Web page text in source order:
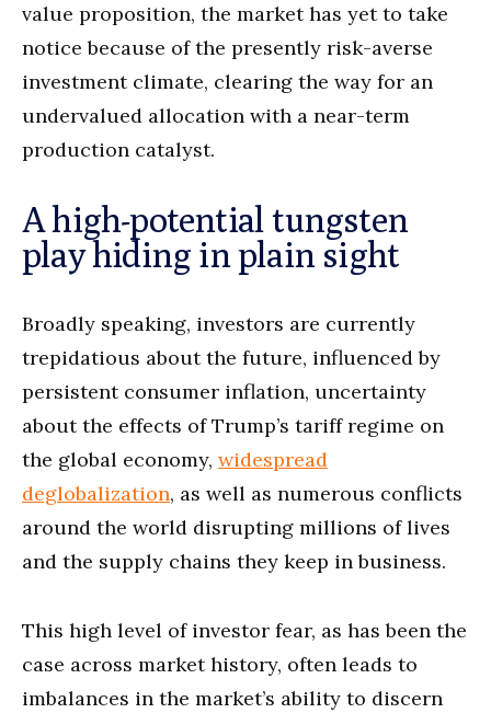
value proposition, the market has yet to take
notice because of the presently risk-averse
investment climate, clearing the way for an
undervalued allocation with a near-term
production catalyst.
A high-potential tungsten
play hiding in plain sight
Broadly speaking, investors are currently
trepidatious about the future, influenced by
persistent consumer inflation, uncertainty
about the effects of Trump’s tariff regime on
the global economy, widespread
deglobalization, as well as numerous conflicts
around the world disrupting millions of lives
and the supply chains they keep in business.
This high level of investor fear, as has been the
case across market history, often leads to
imbalances in the market’s ability to discern